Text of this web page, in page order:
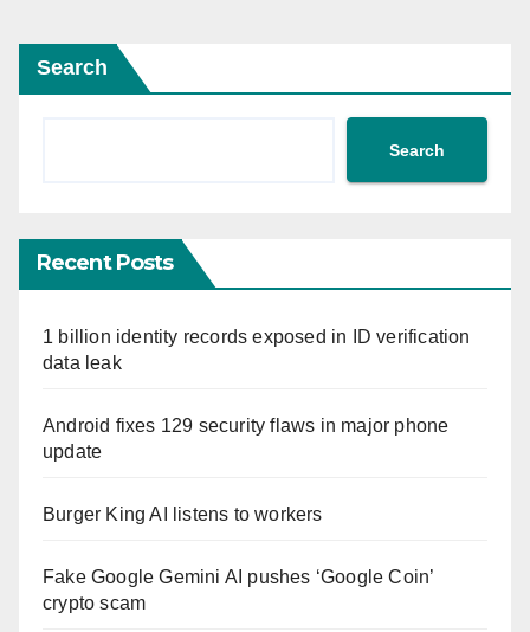
Search
Search
Recent Posts
1 billion identity records exposed in ID verification
data leak
Android fixes 129 security flaws in major phone
update
Burger King AI listens to workers
Fake Google Gemini AI pushes ‘Google Coin’
crypto scam